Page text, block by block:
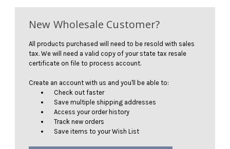
New Wholesale Customer?
All products purchased will need to be resold with sales
tax. We will need a valid copy of your state tax resale
certificate on file to process account.
Create an account with us and you'll be able to:
Check out faster
Save multiple shipping addresses
Access your order history
Track new orders
Save items to your Wish List